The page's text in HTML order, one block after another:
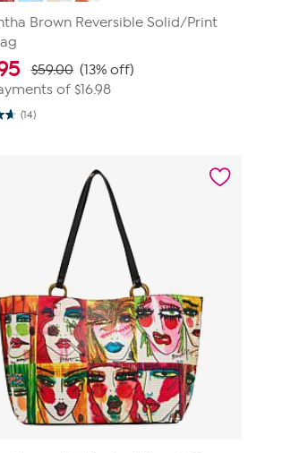
Brown Reversible Solid/Print
$59.00 (13% off)
of $16.98
(14)